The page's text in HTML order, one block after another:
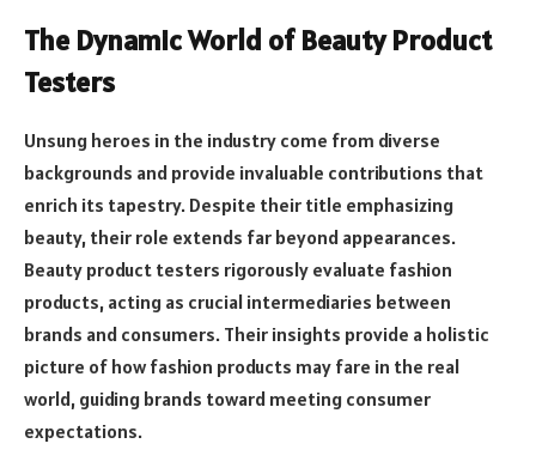
The Dynamic World of Beauty Product
Testers
Unsung heroes in the industry come from diverse
backgrounds and provide invaluable contributions that
enrich its tapestry. Despite their title emphasizing
beauty, their role extends far beyond appearances.
Beauty product testers rigorously evaluate fashion
products, acting as crucial intermediaries between
brands and consumers. Their insights provide a holistic
picture of how fashion products may fare in the real
world, guiding brands toward meeting consumer
expectations.